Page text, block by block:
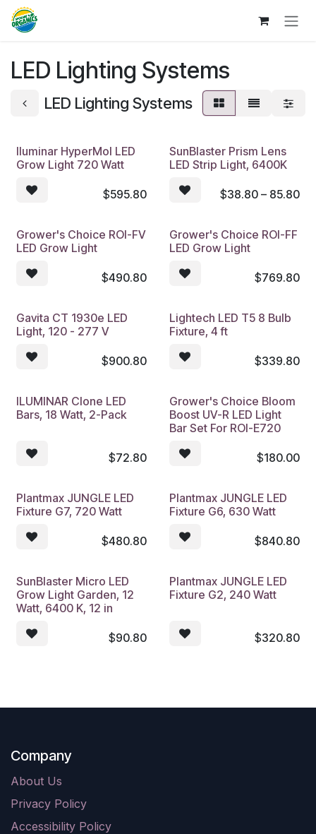
Skip to Content
LED Lighting Systems
LED Lighting Systems
Iluminar HyperMol LED
Grow Light 720 Watt
$595.80
SunBlaster Prism Lens
LED Strip Light, 6400K
$38.80 – 85.80
Grower's Choice ROI-FV
LED Grow Light
$490.80
Grower's Choice ROI-FF
LED Grow Light
$769.80
Gavita CT 1930e LED
Light, 120 - 277 V
$900.80
Lightech LED T5 8 Bulb
Fixture, 4 ft
$339.80
ILUMINAR Clone LED
Bars, 18 Watt, 2-Pack
$72.80
Grower's Choice Bloom
Boost UV-R LED Light
Bar Set For ROI-E720
$180.00
Plantmax JUNGLE LED
Fixture G7, 720 Watt
$480.80
Plantmax JUNGLE LED
Fixture G6, 630 Watt
$840.80
SunBlaster Micro LED
Grow Light Garden, 12
Watt, 6400 K, 12 in
$90.80
Plantmax JUNGLE LED
Fixture G2, 240 Watt
$320.80
Company
About Us
Privacy Policy
Accessibility Policy